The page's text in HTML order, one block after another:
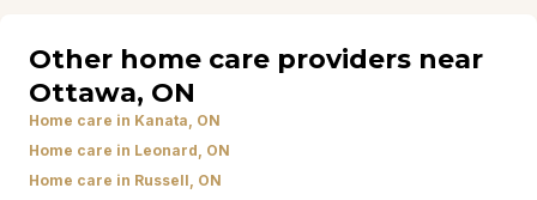
Other home care providers near
Ottawa, ON
Home care in Kanata, ON
Home care in Leonard, ON
Home care in Russell, ON